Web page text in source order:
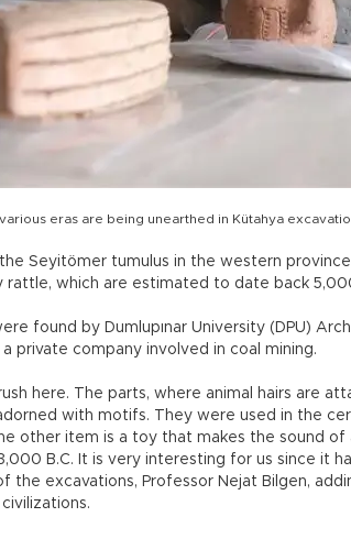
eras are being unearthed in Kütahya
Seyitömer tumulus in the western
rattle, which are estimated to date back
found by Dumlupınar University (DPU)
private company involved in coal mining.
here. The parts, where animal hairs are
with motifs. They were used in the
other item is a toy that makes the sound of
B.C. It is very interesting for us since it
the excavations, Professor Nejat Bilgen,